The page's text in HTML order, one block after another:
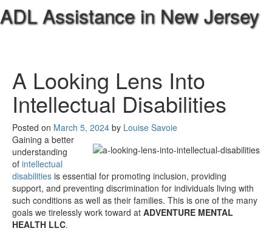
ADL Assistance in New Jersey
A Looking Lens Into
Intellectual Disabilities
Posted on March 5, 2024 by Louise Savoie
Gaining a better
understanding
of intellectual
disabilities is essential for promoting inclusion, providing
support, and preventing discrimination for individuals living with
such conditions as well as their families. This is one of the many
goals we tirelessly work toward at ADVENTURE MENTAL
HEALTH LLC.